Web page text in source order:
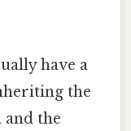
have a
the
the